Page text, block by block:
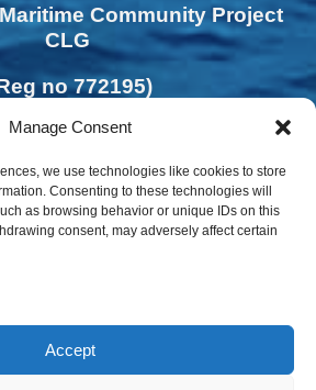
Manage Consent
we use technologies like cookies to store
Consenting to these technologies will
as browsing behavior or unique IDs on this
consent, may adversely affect certain
Accept
Community Project
CLG
no 772195)